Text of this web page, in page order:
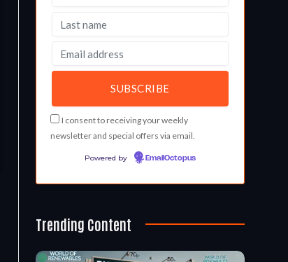
I consent to receiving your weekly
newsletter and special offers via email.
Powered by EmailOctopus
Trending Content